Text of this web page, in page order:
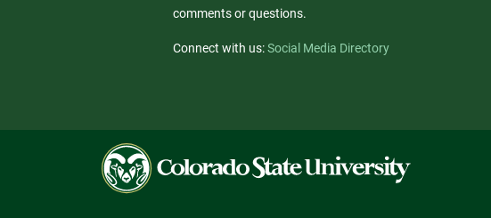
comments or questions.
Connect with us:Social Media Directory
Colorado
State
University